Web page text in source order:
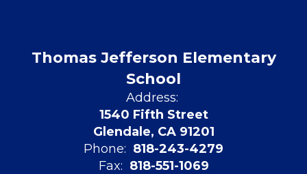
Thomas Jefferson Elementary
School
Address:
1540 Fifth Street
Glendale, CA 91201
Phone: 818-243-4279
Fax: 818-551-1069